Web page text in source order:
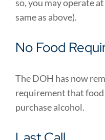
so, you may operate
same as above).
No Food
The DOH has now
requirement that
purchase alcohol.